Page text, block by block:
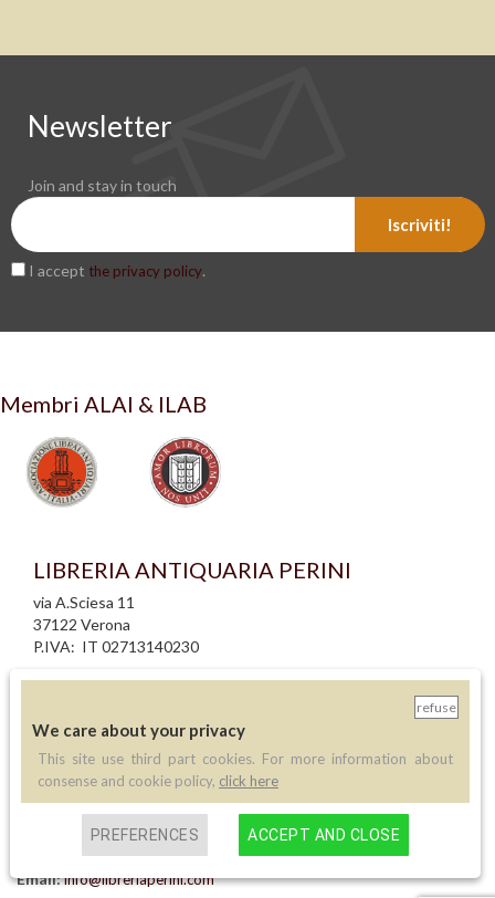
Newsletter
Join and stay in touch
Iscriviti!
I accept the privacy policy.
Membri ALAI & ILAB
LIBRERIA ANTIQUARIA PERINI
via A.Sciesa 11
37122 Verona
P.IVA: IT 02713140230
informativa cookie
creazione siti internet
Contatti
(+39) 045 8030073
Email:info@libreriaperini.com
refuse
We care about your privacy
This site use third part cookies. For more information about
consense and cookie policy, click here
PREFERENCES ACCEPT AND CLOSE